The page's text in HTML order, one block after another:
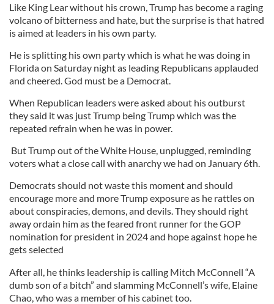
Like King Lear without his crown, Trump has become a raging
volcano of bitterness and hate, but the surprise is that hatred
is aimed at leaders in his own party.
He is splitting his own party which is what he was doing in
Florida on Saturday night as leading Republicans applauded
and cheered. God must be a Democrat.
When Republican leaders were asked about his outburst
they said it was just Trump being Trump which was the
repeated refrain when he was in power.
But Trump out of the White House, unplugged, reminding
voters what a close call with anarchy we had on January 6th.
Democrats should not waste this moment and should
encourage more and more Trump exposure as he rattles on
about conspiracies, demons, and devils. They should right
away ordain him as the feared front runner for the GOP
nomination for president in 2024 and hope against hope he
gets selected
After all, he thinks leadership is calling Mitch McConnell “A
dumb son of a bitch” and slamming McConnell’s wife, Elaine
Chao, who was a member of his cabinet too.